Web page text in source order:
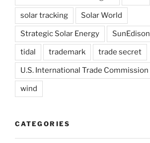
solar tracking Solar World
Strategic Solar Energy SunEdison
tidal trademark trade secret
U.S. International Trade Commission
wind
CATEGORIES